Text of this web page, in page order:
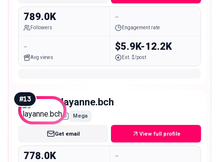
789.0K
Followers
-
Engagement rate
-
Avg views
$5.9K-12.2K
Est. $/post
#13 layanne.bch
Mega
Get email View full profile
778.0K -